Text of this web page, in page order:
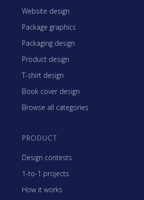
Website design
Package graphics
Packaging design
Product design
T-shirt design
Book cover design
Browse all categories
PRODUCT
Design contests
1-to-1 projects
How it works